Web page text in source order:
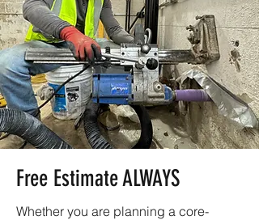
Free Estimate ALWAYS
Whether you are planning a core-